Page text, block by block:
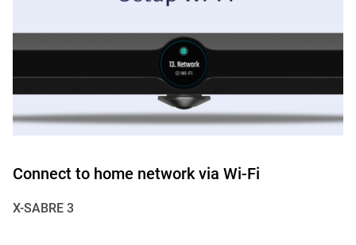
Connect to home network via Wi-Fi
X-SABRE 3